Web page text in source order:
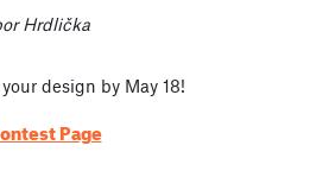
Hrdlička
design by May 18!
Page